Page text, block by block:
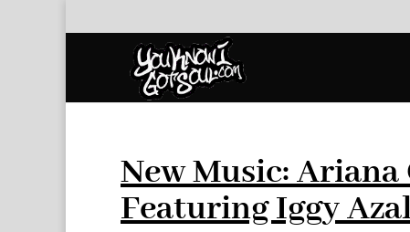
New Music: Ariana
Featuring Iggy